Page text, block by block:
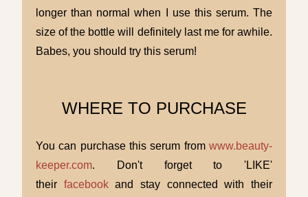
longer than normal when I use this serum. The
size of the bottle will definitely last me for awhile.
Babes, you should try this serum!
WHERE TO PURCHASE
You can purchase this serum from www.beauty-
keeper.com. Don't forget to 'LIKE'
their facebookand stay connected with their